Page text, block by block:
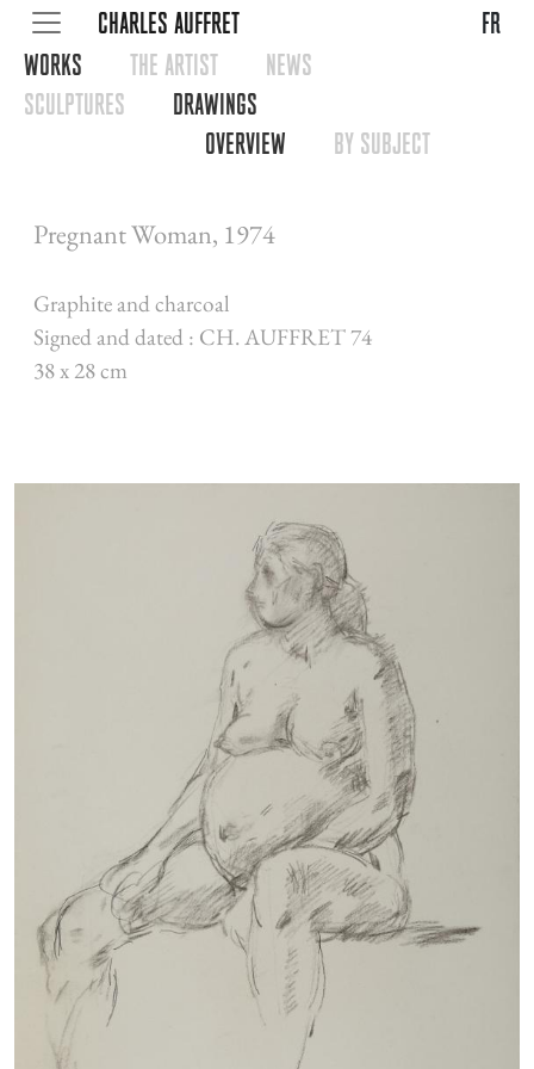
CHARLES AUFFRET
fr
WORKS
THE ARTIST
NEWS
SCULPTURES
DRAWINGS
OVERVIEW
BY SUBJECT
Pregnant Woman, 1974
Graphite and charcoal
Signed and dated : CH. AUFFRET 74
38 x 28 cm